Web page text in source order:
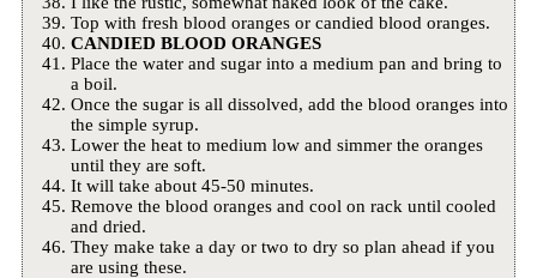
Top with fresh blood oranges or candied blood oranges.
CANDIED BLOOD ORANGES
Place the water and sugar into a medium pan and bring to
a boil.
Once the sugar is all dissolved, add the blood oranges into
the simple syrup.
Lower the heat to medium low and simmer the oranges
until they are soft.
It will take about 45-50 minutes.
Remove the blood oranges and cool on rack until cooled
and dried.
They make take a day or two to dry so plan ahead if you
are using these.